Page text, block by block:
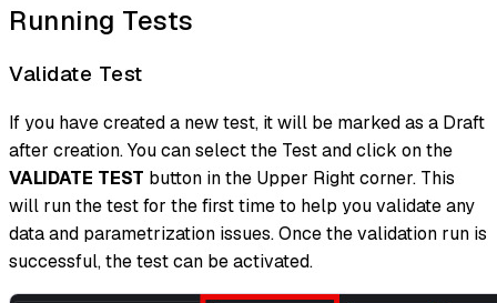
Running Tests
Validate Test
If you have created a new test, it will be marked as a Draft
after creation. You can select the Test and click on the
VALIDATE TEST button in the Upper Right corner. This
will run the test for the first time to help you validate any
data and parametrization issues. Once the validation run is
successful, the test can be activated.